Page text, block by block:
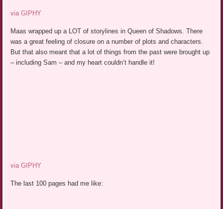
via GIPHY
Maas wrapped up a LOT of storylines in Queen of Shadows. There
was a great feeling of closure on a number of plots and characters.
But that also meant that a lot of things from the past were brought up
– including Sam – and my heart couldn’t handle it!
via GIPHY
The last 100 pages had me like: